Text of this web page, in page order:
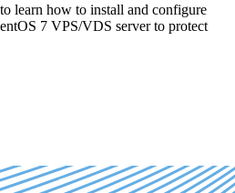
learn how to install and configure
7 VPS/VDS server to protect